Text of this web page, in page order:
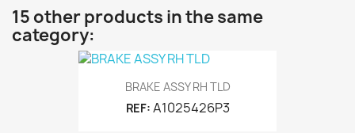
15 other products in the same
category:
BRAKE ASSY RH TLD
REF: A1025426P3